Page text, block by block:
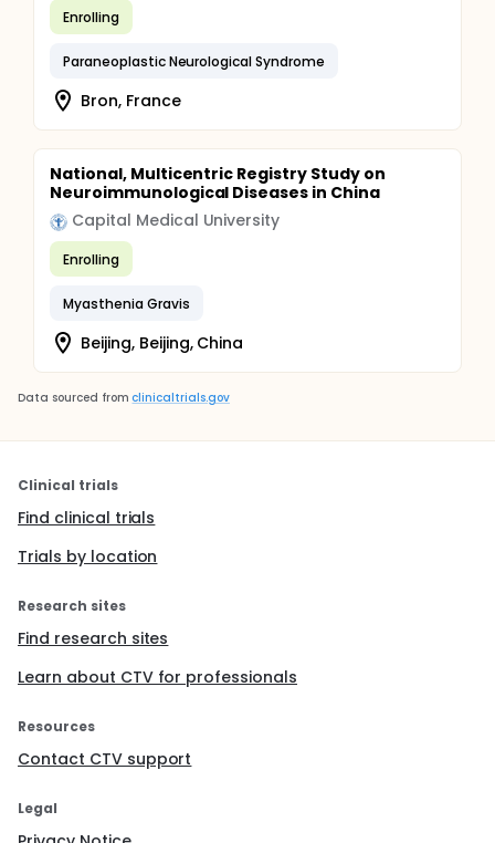
Enrolling
Paraneoplastic Neurological Syndrome
Bron, France
National, Multicentric Registry Study on
Neuroimmunological Diseases in China
Capital Medical University
Enrolling
Myasthenia Gravis
Beijing, Beijing, China
Data sourced from clinicaltrials.gov
Clinical trials
Find clinical trials
Trials by location
Research sites
Find research sites
Learn about CTV for professionals
Resources
Contact CTV support
Legal